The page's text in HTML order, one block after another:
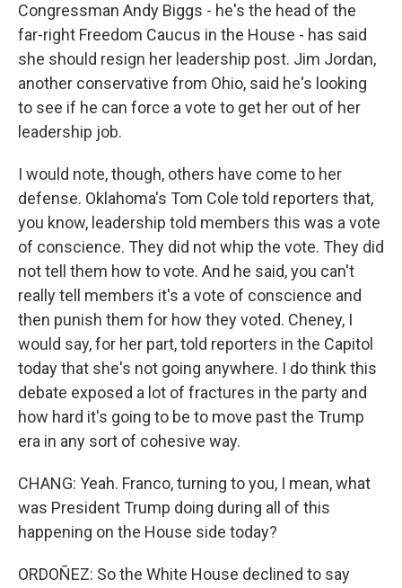
Congressman Andy Biggs - he's the head of the
far-right Freedom Caucus in the House - has said
she should resign her leadership post. Jim Jordan,
another conservative from Ohio, said he's looking
to see if he can force a vote to get her out of her
leadership job.
I would note, though, others have come to her
defense. Oklahoma's Tom Cole told reporters that,
you know, leadership told members this was a vote
of conscience. They did not whip the vote. They did
not tell them how to vote. And he said, you can't
really tell members it's a vote of conscience and
then punish them for how they voted. Cheney, I
would say, for her part, told reporters in the Capitol
today that she's not going anywhere. I do think this
debate exposed a lot of fractures in the party and
how hard it's going to be to move past the Trump
era in any sort of cohesive way.
CHANG: Yeah. Franco, turning to you, I mean, what
was President Trump doing during all of this
happening on the House side today?
ORDOÑEZ: So the White House declined to say